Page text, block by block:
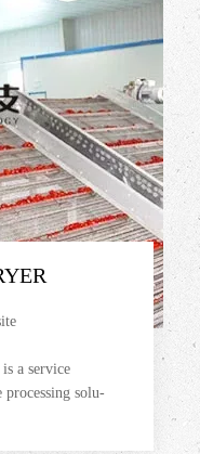
a service
solu-